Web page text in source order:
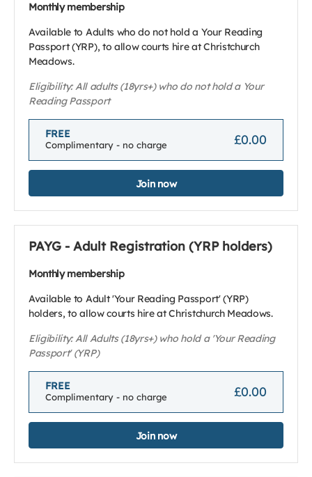
Monthly membership
Available to Adults who do not hold a Your Reading
Passport (YRP), to allow courts hire at Christchurch
Meadows.
Eligibility: All adults (18yrs+) who do not hold a Your
Reading Passport
FREE
Complimentary - no charge £0.00
Join now
PAYG - Adult Registration (YRP holders)
Monthly membership
Available to Adult 'Your Reading Passport' (YRP)
holders, to allow courts hire at Christchurch Meadows.
Eligibility: All Adults (18yrs+) who hold a 'Your Reading
Passport' (YRP)
FREE
Complimentary - no charge £0.00
Join now